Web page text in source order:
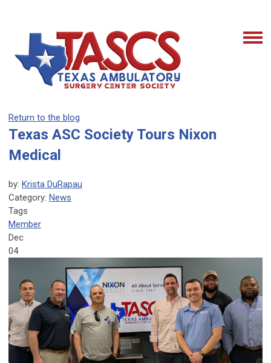
Return to the blog
Texas ASC Society Tours Nixon
Medical
by: Krista DuRapau
Category: News
Tags
Member
Dec
04